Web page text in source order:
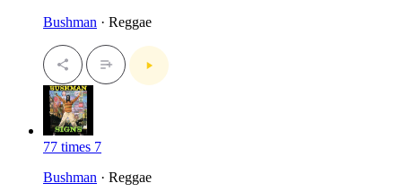
Bushman · Reggae
77 times 7
Bushman · Reggae